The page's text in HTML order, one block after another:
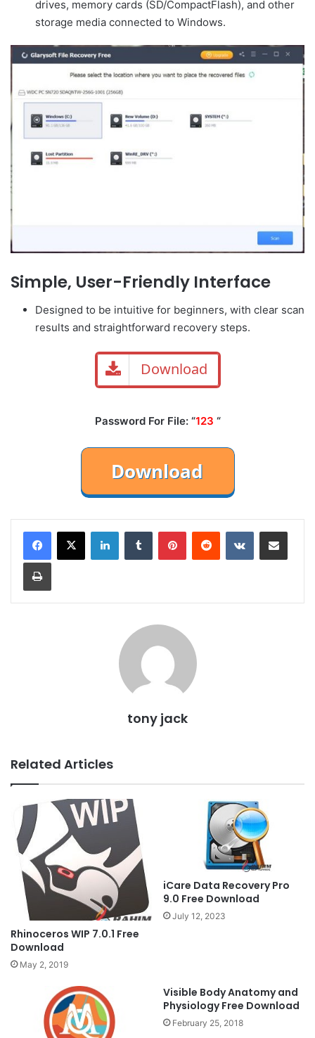
drives, memory cards (SD/CompactFlash), and other
storage media connected to Windows.
Simple, User-Friendly Interface
Designed to be intuitive for beginners, with clear scan
results and straightforward recovery steps.
Download
Password For File: “123 “
LinkedInTumblr PinterestReddit VKontakteShare via Email
Print
tony jack
Related Articles
Rhinoceros WIP 7.0.1 Free
Download
May 2, 2019
iCare Data Recovery Pro
9.0 Free Download
July 12, 2023
Visible Body Anatomy and
Physiology Free Download
February 25, 2018